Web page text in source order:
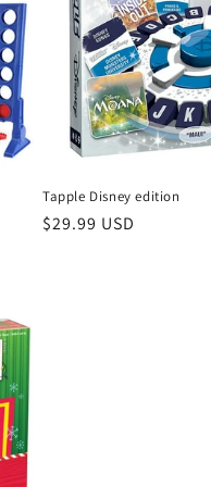
Tapple Disney edition
Regular
$29.99 USD